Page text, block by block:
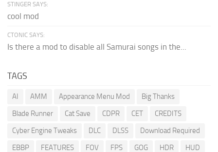
STINGER SAYS:
cool mod
CTONIC SAYS:
Is there a mod to disable all Samurai songs in the...
TAGS
AI AMM Appearance Menu Mod
Big Thanks
Blade Runner
Cat Save CDPR CET
CREDITS
Cyber Engine Tweaks
DLC DLSS
Download Required
EBBP
FEATURES FOV FPS GOG HDR
HUD